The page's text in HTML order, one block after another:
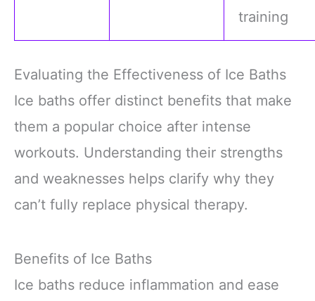
training
Evaluating the Effectiveness of Ice Baths
Ice baths offer distinct benefits that make
them a popular choice after intense
workouts. Understanding their strengths
and weaknesses helps clarify why they
can’t fully replace physical therapy.
Benefits of Ice Baths
Ice baths reduce inflammation and ease